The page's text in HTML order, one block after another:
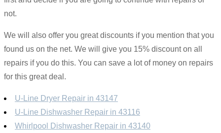
not.
We will also offer you great discounts if you mention that you
found us on the net. We will give you 15% discount on all
repairs if you do this. You can save a lot of money on repairs
for this great deal.
U-Line Dryer Repair in 43147
U-Line Dishwasher Repair in 43116
Whirlpool Dishwasher Repair in 43140